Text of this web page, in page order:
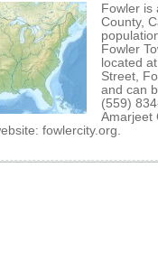
Fowler is
County,
Fowler
located
Street,
and can
(559)
Amarjeet
fowlercity.org